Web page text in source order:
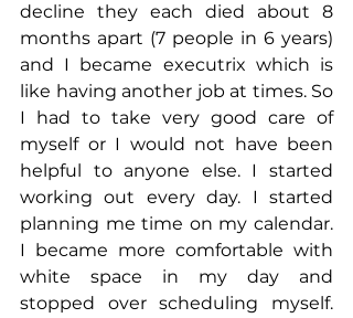
decline they each died about 8
months apart (7 people in 6 years)
and I became executrix which is
like having another job at times. So
I had to take very good care of
myself or I would not have been
helpful to anyone else. I started
working out every day. I started
planning me time on my calendar.
I became more comfortable with
white space in my day and
stopped over scheduling myself.